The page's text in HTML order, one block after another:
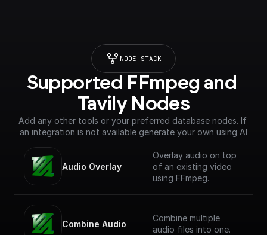
NODE STACK
Supported FFmpeg and
Tavily Nodes
Add any other tools or your preferred database nodes. If
an integration is not available generate your own using AI
Audio Overlay
Overlay audio on top
of an existing video
using FFmpeg.
Combine Audio
Combine multiple
audio files into one.